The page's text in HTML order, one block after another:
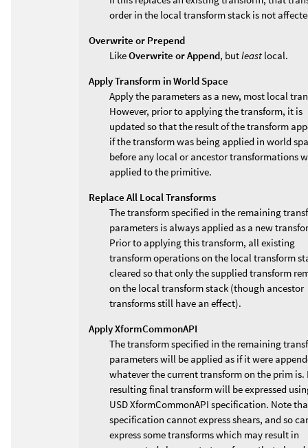
order in the local transform stack is not
Overwrite or Prepend
LikeOverwrite or Append, butleast local.
Apply Transform in World Space
Apply the parameters as a new, most local
However, prior to applying the transform, it is
updated so that the result of the transform
if the transform was being applied in world
before any local or ancestor transformations
applied to the primitive.
Replace All Local Transforms
The transform specified in the remaining
parameters is always applied as a new
Prior to applying this transform, all existing
transform operations on the local transform
cleared so that only the supplied transform
on the local transform stack (though ancestor
transforms still have an effect).
Apply XformCommonAPI
The transform specified in the remaining
parameters will be applied as if it were
whatever the current transform on the prim is.
resulting final transform will be expressed
USD XformCommonAPI specification. Note
specification cannot express shears, and so
express some transforms which may result in